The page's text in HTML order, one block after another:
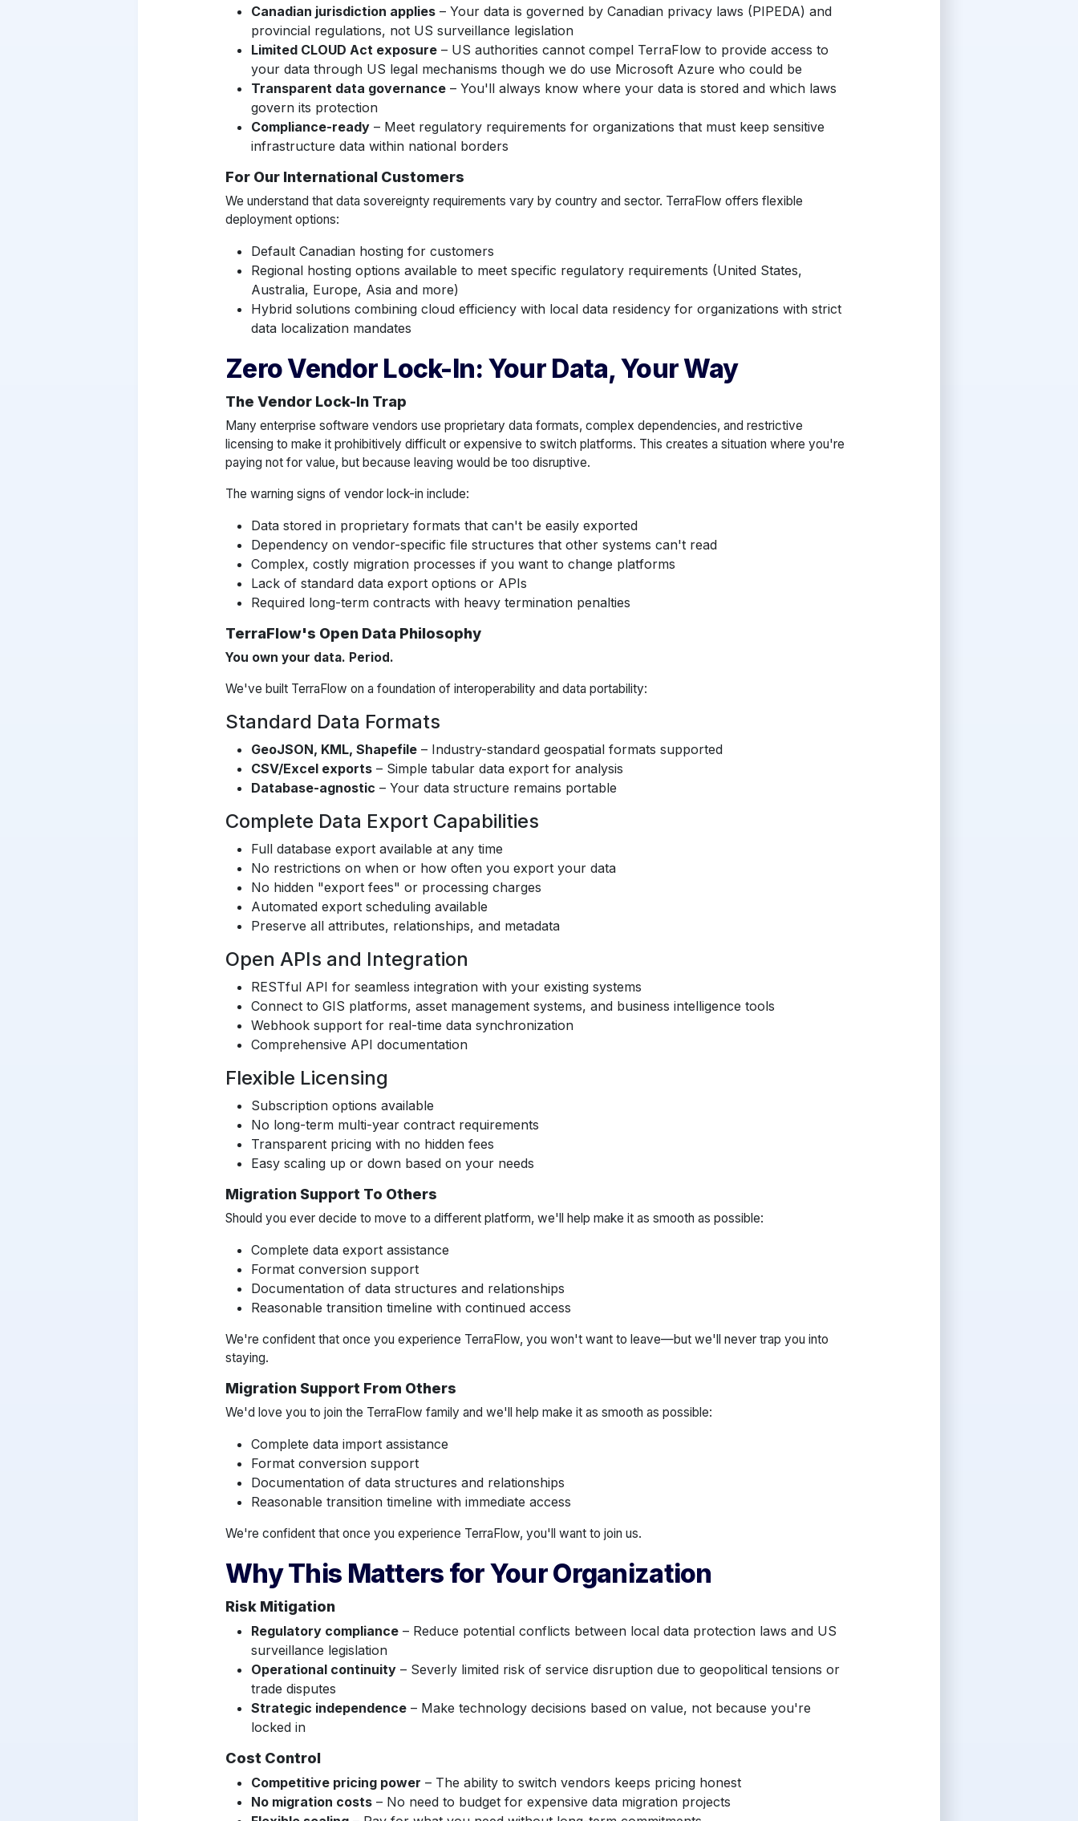
Canadian jurisdiction applies – Your data is governed by Canadian privacy laws (PIPEDA) and
provincial regulations, not US surveillance legislation
Limited CLOUD Act exposure – US authorities cannot compel TerraFlow to provide access to
your data through US legal mechanisms though we do use Microsoft Azure who could be
Transparent data governance – You'll always know where your data is stored and which laws
govern its protection
Compliance-ready – Meet regulatory requirements for organizations that must keep sensitive
infrastructure data within national borders
For Our International Customers
We understand that data sovereignty requirements vary by country and sector. TerraFlow offers flexible
deployment options:
Default Canadian hosting for customers
Regional hosting options available to meet specific regulatory requirements (United States,
Australia, Europe, Asia and more)
Hybrid solutions combining cloud efficiency with local data residency for organizations with strict
data localization mandates
Zero Vendor Lock-In: Your Data, Your Way
The Vendor Lock-In Trap
Many enterprise software vendors use proprietary data formats, complex dependencies, and restrictive
licensing to make it prohibitively difficult or expensive to switch platforms. This creates a situation where you're
paying not for value, but because leaving would be too disruptive.
The warning signs of vendor lock-in include:
Data stored in proprietary formats that can't be easily exported
Dependency on vendor-specific file structures that other systems can't read
Complex, costly migration processes if you want to change platforms
Lack of standard data export options or APIs
Required long-term contracts with heavy termination penalties
TerraFlow's Open Data Philosophy
You own your data. Period.
We've built TerraFlow on a foundation of interoperability and data portability:
Standard Data Formats
GeoJSON, KML, Shapefile – Industry-standard geospatial formats supported
CSV/Excel exports – Simple tabular data export for analysis
Database-agnostic – Your data structure remains portable
Complete Data Export Capabilities
Full database export available at any time
No restrictions on when or how often you export your data
No hidden "export fees" or processing charges
Automated export scheduling available
Preserve all attributes, relationships, and metadata
Open APIs and Integration
RESTful API for seamless integration with your existing systems
Connect to GIS platforms, asset management systems, and business intelligence tools
Webhook support for real-time data synchronization
Comprehensive API documentation
Flexible Licensing
Subscription options available
No long-term multi-year contract requirements
Transparent pricing with no hidden fees
Easy scaling up or down based on your needs
Migration Support To Others
Should you ever decide to move to a different platform, we'll help make it as smooth as possible:
Complete data export assistance
Format conversion support
Documentation of data structures and relationships
Reasonable transition timeline with continued access
We're confident that once you experience TerraFlow, you won't want to leave—but we'll never trap you into
staying.
Migration Support From Others
We'd love you to join the TerraFlow family and we'll help make it as smooth as possible:
Complete data import assistance
Format conversion support
Documentation of data structures and relationships
Reasonable transition timeline with immediate access
We're confident that once you experience TerraFlow, you'll want to join us.
Why This Matters for Your Organization
Risk Mitigation
Regulatory compliance – Reduce potential conflicts between local data protection laws and US
surveillance legislation
Operational continuity – Severly limited risk of service disruption due to geopolitical tensions or
trade disputes
Strategic independence – Make technology decisions based on value, not because you're
locked in
Cost Control
Competitive pricing power – The ability to switch vendors keeps pricing honest
No migration costs – No need to budget for expensive data migration projects